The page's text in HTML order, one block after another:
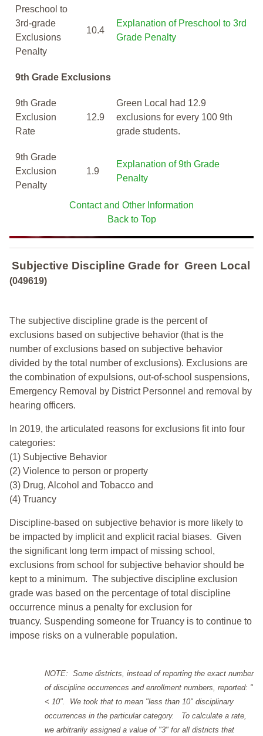
Preschool to
3rd-grade
Exclusions
Penalty
10.4
Explanation of Preschool to 3rd
Grade Penalty
9th Grade Exclusions
9th Grade
Exclusion
Rate
12.9
Green Local had 12.9
exclusions for every 100 9th
grade students.
9th Grade
Exclusion
Penalty
1.9
Explanation of 9th Grade
Penalty
Contact and Other Information
Back to Top
Subjective Discipline Grade for Green Local
(049619)
The subjective discipline grade is the percent of
exclusions based on subjective behavior (that is the
number of exclusions based on subjective behavior
divided by the total number of exclusions). Exclusions are
the combination of expulsions, out-of-school suspensions,
Emergency Removal by District Personnel and removal by
hearing officers.
In 2019, the articulated reasons for exclusions fit into four
categories:
(1) Subjective Behavior
(2) Violence to person or property
(3) Drug, Alcohol and Tobacco and
(4) Truancy
Discipline-based on subjective behavior is more likely to
be impacted by implicit and explicit racial biases. Given
the significant long term impact of missing school,
exclusions from school for subjective behavior should be
kept to a minimum. The subjective discipline exclusion
grade was based on the percentage of total discipline
occurrence minus a penalty for exclusion for
truancy. Suspending someone for Truancy is to continue to
impose risks on a vulnerable population.
NOTE: Some districts, instead of reporting the exact number
of discipline occurrences and enrollment numbers, reported: "
< 10". We took that to mean "less than 10" disciplinary
occurrences in the particular category. To calculate a rate,
we arbitrarily assigned a value of "3" for all districts that